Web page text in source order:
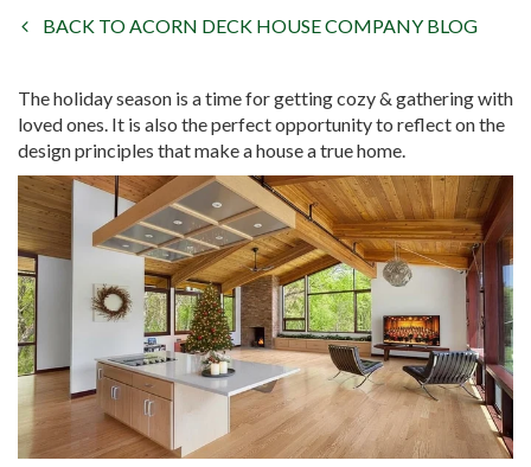
 BACK TO ACORN DECK HOUSE COMPANY BLOG
The holiday season is a time for getting cozy & gathering with
loved ones. It is also the perfect opportunity to reflect on the
design principles that make a house a true home.